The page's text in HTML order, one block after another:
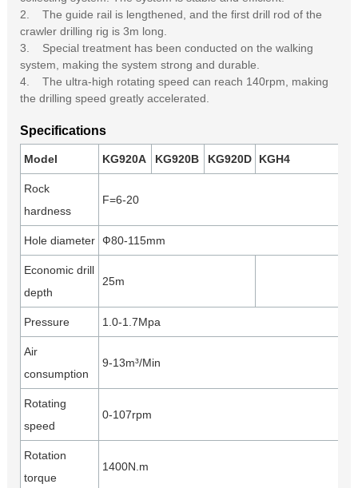
2. The guide rail is lengthened, and the first drill rod of the
crawler drilling rig is 3m long.
3. Special treatment has been conducted on the walking
system, making the system strong and durable.
4. The ultra-high rotating speed can reach 140rpm, making
the drilling speed greatly accelerated.
Specifications
Model KG920A KG920B KG920D KGH4
Rock
hardness
F=6-20
Hole diameter Ф80-115mm
Economic drill
depth
25m
Pressure 1.0-1.7Mpa
Air
consumption
9-13m³/Min
Rotating
speed
0-107rpm
Rotation
torque
1400N.m